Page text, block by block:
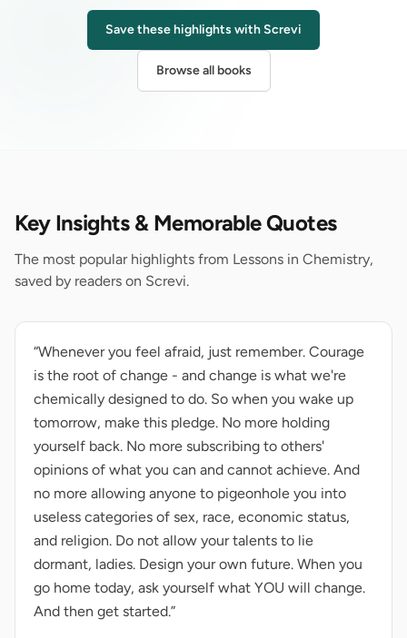
Save these highlights with Screvi
Browse all books
Key Insights & Memorable Quotes
The most popular highlights from Lessons in Chemistry,
saved by readers on Screvi.
“Whenever you feel afraid, just remember. Courage
is the root of change - and change is what we're
chemically designed to do. So when you wake up
tomorrow, make this pledge. No more holding
yourself back. No more subscribing to others'
opinions of what you can and cannot achieve. And
no more allowing anyone to pigeonhole you into
useless categories of sex, race, economic status,
and religion. Do not allow your talents to lie
dormant, ladies. Design your own future. When you
go home today, ask yourself what YOU will change.
And then get started.”